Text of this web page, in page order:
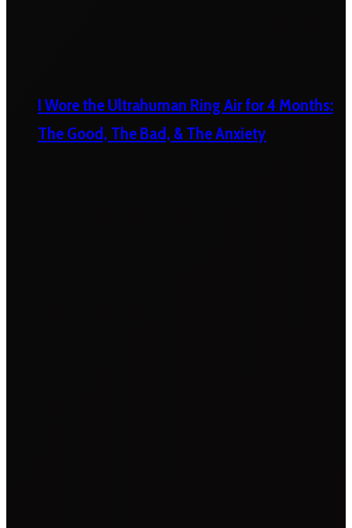
I Wore the Ultrahuman Ring Air for 4 Months:
The Good, The Bad, & The Anxiety